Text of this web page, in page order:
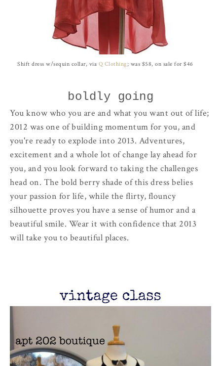
Shift dress w/sequin collar, via Q Clothing ; was $58, on sale for $46
boldly going
You know who you are and what you want out of life;
2012 was one of building momentum for you, and
you're ready to explode into 2013. Adventures,
excitement and a whole lot of change lay ahead for
you, and you look forward to taking the challenges
head on. The bold berry shade of this dress belies
your passion for life, while the flirty, flouncy
silhouette proves you have a sense of humor and a
beautiful smile. Wear it with confidence that 2013
will take you to beautiful places.